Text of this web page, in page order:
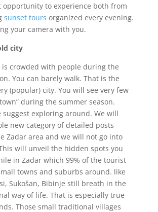
opportunity to experience both from
sunset tours organized every evening.
your camera with you.
city
is crowded with people during the
You can barely walk. That is the
(popular) city. You will see very few
during the summer season.
suggest exploring around. We will
new category of detailed posts
Zadar area and we will not go into
will unveil the hidden spots you
in Zadar which 99% of the tourist
towns and suburbs around. like
Sukošan, Bibinje still breath in the
way of life. That is especially true
Those small traditional villages